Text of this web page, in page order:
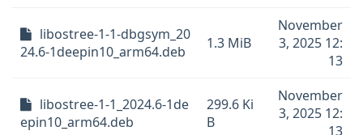
libostree-1-1-dbgsym_20
24.6-1deepin10_arm64.deb
1.3 MiB
November
3, 2025 12:
13
libostree-1-1_2024.6-1de
epin10_arm64.deb
299.6 Ki
B
November
3, 2025 12:
13